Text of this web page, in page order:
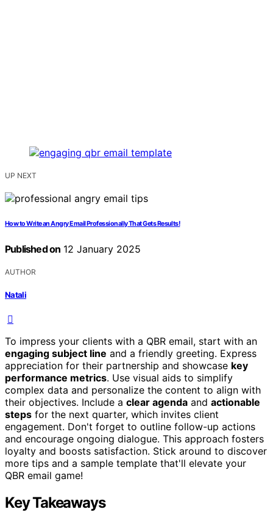
UP NEXT
How to Write an Angry Email Professionally That Gets Results!
Published on 12 January 2025
AUTHOR
Natali
To impress your clients with a QBR email, start with an
engaging subject line and a friendly greeting. Express
appreciation for their partnership and showcase key
performance metrics. Use visual aids to simplify
complex data and personalize the content to align with
their objectives. Include a clear agenda and actionable
steps for the next quarter, which invites client
engagement. Don't forget to outline follow-up actions
and encourage ongoing dialogue. This approach fosters
loyalty and boosts satisfaction. Stick around to discover
more tips and a sample template that'll elevate your
QBR email game!
Key Takeaways